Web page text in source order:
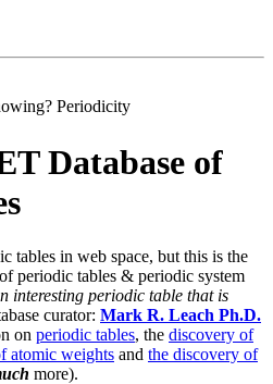
Periodicity
Database of
tables in web space, but this is the
periodic tables & periodic system
interesting periodic table that is
curator: Mark R. Leach Ph.D.
on periodic tables, the discovery of
atomic weights and the discovery of
more).